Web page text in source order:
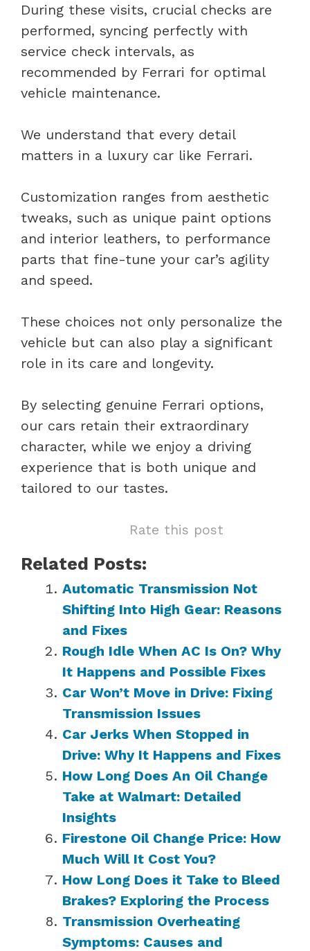
During these visits, crucial checks are
performed, syncing perfectly with
service check intervals, as
recommended by Ferrari for optimal
vehicle maintenance.
We understand that every detail
matters in a luxury car like Ferrari.
Customization ranges from aesthetic
tweaks, such as unique paint options
and interior leathers, to performance
parts that fine-tune your car’s agility
and speed.
These choices not only personalize the
vehicle but can also play a significant
role in its care and longevity.
By selecting genuine Ferrari options,
our cars retain their extraordinary
character, while we enjoy a driving
experience that is both unique and
tailored to our tastes.
Rate this post
Related Posts:
Automatic Transmission Not
Shifting Into High Gear: Reasons
and Fixes
Rough Idle When AC Is On? Why
It Happens and Possible Fixes
Car Won’t Move in Drive: Fixing
Transmission Issues
Car Jerks When Stopped in
Drive: Why It Happens and Fixes
How Long Does An Oil Change
Take at Walmart: Detailed
Insights
Firestone Oil Change Price: How
Much Will It Cost You?
How Long Does it Take to Bleed
Brakes? Exploring the Process
Transmission Overheating
Symptoms: Causes and